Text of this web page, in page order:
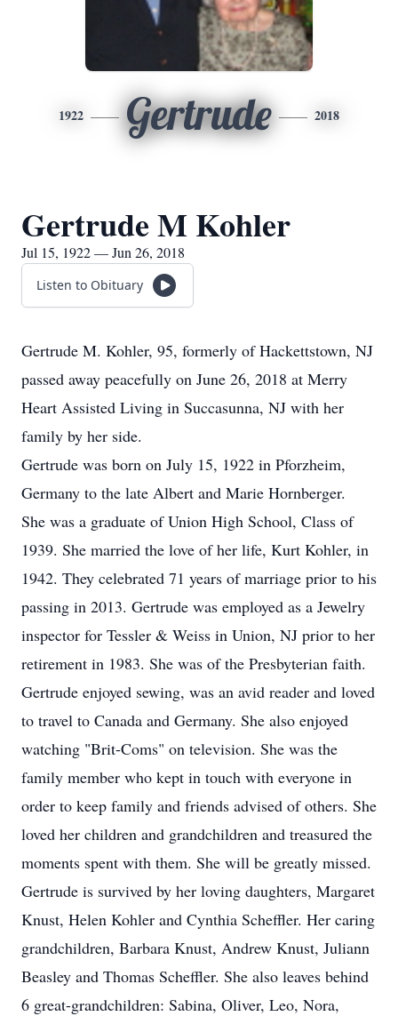
1922 Gertrude 2018
Gertrude M Kohler
Jul 15, 1922 — Jun 26, 2018
Listen to Obituary
Gertrude M. Kohler, 95, formerly of Hackettstown, NJ
passed away peacefully on June 26, 2018 at Merry
Heart Assisted Living in Succasunna, NJ with her
family by her side.
Gertrude was born on July 15, 1922 in Pforzheim,
Germany to the late Albert and Marie Hornberger.
She was a graduate of Union High School, Class of
1939. She married the love of her life, Kurt Kohler, in
1942. They celebrated 71 years of marriage prior to his
passing in 2013. Gertrude was employed as a Jewelry
inspector for Tessler & Weiss in Union, NJ prior to her
retirement in 1983. She was of the Presbyterian faith.
Gertrude enjoyed sewing, was an avid reader and loved
to travel to Canada and Germany. She also enjoyed
watching "Brit-Coms" on television. She was the
family member who kept in touch with everyone in
order to keep family and friends advised of others. She
loved her children and grandchildren and treasured the
moments spent with them. She will be greatly missed.
Gertrude is survived by her loving daughters, Margaret
Knust, Helen Kohler and Cynthia Scheffler. Her caring
grandchildren, Barbara Knust, Andrew Knust, Juliann
Beasley and Thomas Scheffler. She also leaves behind
6 great-grandchildren: Sabina, Oliver, Leo, Nora,